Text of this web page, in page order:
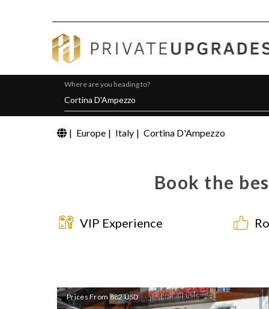
Where are you heading to?
| Europe | Italy | Cortina D'Ampezzo
Book the
VIP Experience
Prices From 882 USD